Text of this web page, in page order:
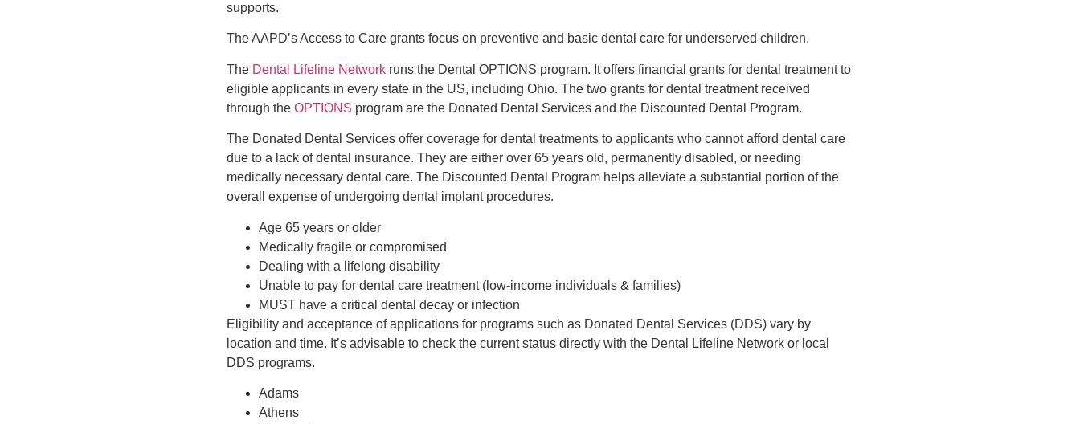
supports.
The AAPD’s Access to Care grants focus on preventive and basic dental care for underserved children.
The Dental Lifeline Network runs the Dental OPTIONS program. It offers financial grants for dental treatment to
eligible applicants in every state in the US, including Ohio. The two grants for dental treatment received
through the OPTIONS program are the Donated Dental Services and the Discounted Dental Program.
The Donated Dental Services offer coverage for dental treatments to applicants who cannot afford dental care
due to a lack of dental insurance. They are either over 65 years old, permanently disabled, or needing
medically necessary dental care. The Discounted Dental Program helps alleviate a substantial portion of the
overall expense of undergoing dental implant procedures.
Age 65 years or older
Medically fragile or compromised
Dealing with a lifelong disability
Unable to pay for dental care treatment (low-income individuals & families)
MUST have a critical dental decay or infection
Eligibility and acceptance of applications for programs such as Donated Dental Services (DDS) vary by
location and time. It’s advisable to check the current status directly with the Dental Lifeline Network or local
DDS programs.
Adams
Athens